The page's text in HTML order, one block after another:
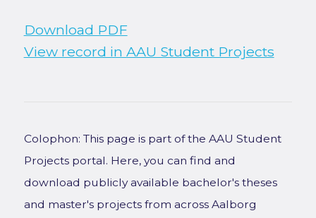
Download PDF
View record in AAU Student Projects
Colophon: This page is part of the AAU Student
Projects portal. Here, you can find and
download publicly available bachelor's theses
and master's projects from across Aalborg